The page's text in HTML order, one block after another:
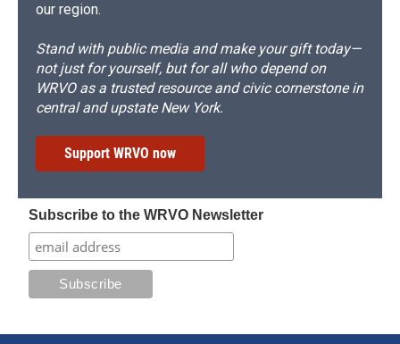
our region.
Stand with public media and make your gift today—
not just for yourself, but for all who depend on
WRVO as a trusted resource and civic cornerstone in
central and upstate New York.
Support WRVO now
Subscribe to the WRVO Newsletter